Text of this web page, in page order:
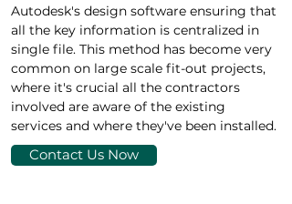
Autodesk's design software ensuring that
all the key information is centralized in
single file. This method has become very
common on large scale fit-out projects,
where it's crucial all the contractors
involved are aware of the existing
services and where they've been installed.
Contact Us Now